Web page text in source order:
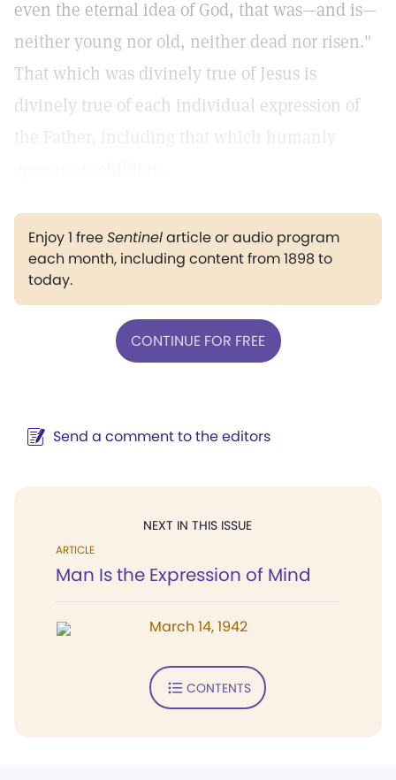
even the eternal idea of God, that was—and is—
neither young nor old, neither dead nor risen."
That which was divinely true of Jesus is
divinely true of each individual expression of
the Father, including that which humanly
Enjoy 1 freeSentinelarticle or audio program
each month, including content from 1898 to
today.
CONTINUE FOR FREE
Send a comment to the editors
NEXT IN THIS ISSUE
ARTICLE
Man Is the Expression of Mind
March 14, 1942
CONTENTS